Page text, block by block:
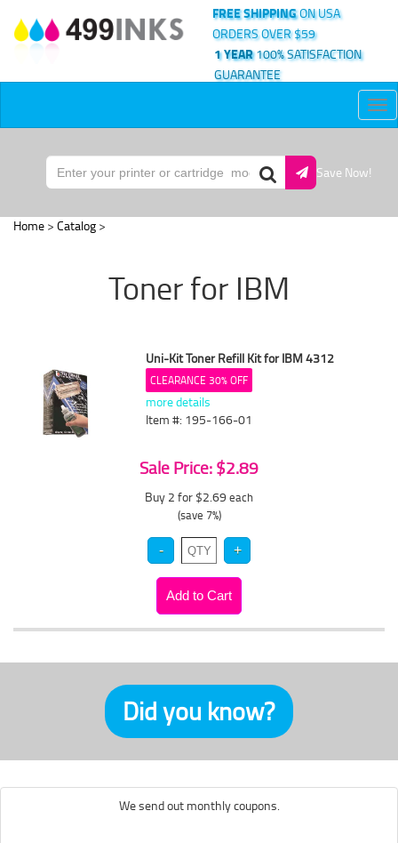
FREE SHIPPINGON USA
ORDERS OVER $59
1 YEAR100% SATISFACTION
GUARANTEE
Save Now!
Home > Catalog >
Toner for IBM
Uni-Kit Toner Refill Kit for IBM 4312
CLEARANCE 30% OFF
more details
Item #: 195-166-01
Sale Price: $2.89
Buy 2 for $2.69 each
(save 7%)
Did you know?
We send out monthly coupons.